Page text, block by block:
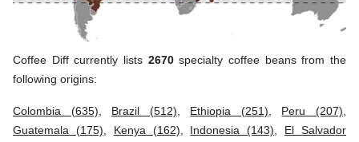
Coffee Diff currently lists 2670specialty coffee beans from the
following origins:
Colombia (635) Brazil (512) Ethiopia (251) Peru (207)
Guatemala (175)
Kenya (162) Indonesia (143)
El Salvador